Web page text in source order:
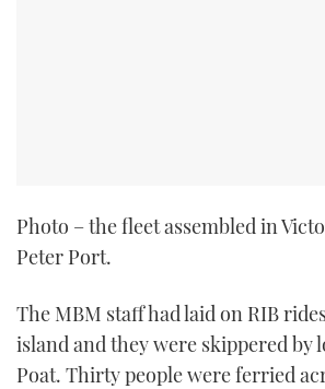
Photo – the fleet assembled in
Peter Port.
The MBM staff had laid on RIB
island and they were skippered by
Poat. Thirty people were ferried